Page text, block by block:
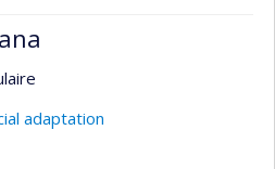
adaptation